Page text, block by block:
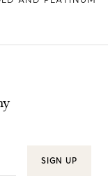
SIGN UP